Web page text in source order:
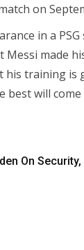
on
in a
made
training is
best will
On Security,